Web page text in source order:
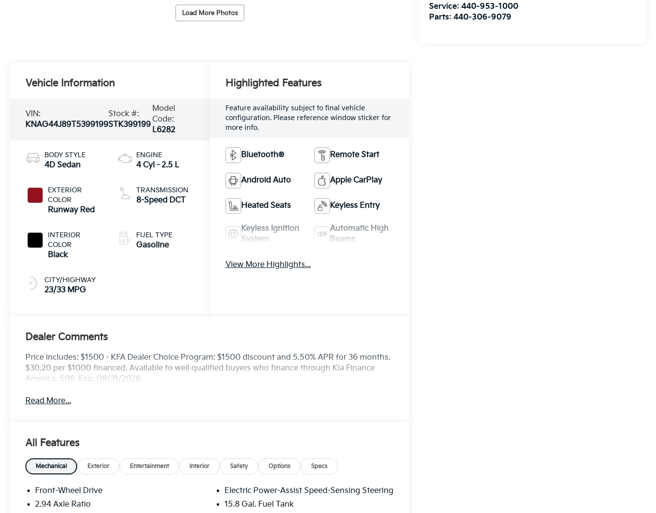
Load More Photos
Service:440-953-1000
Parts:440-306-9079
Vehicle Information
VIN:
KNAG44J89T5399199
Stock #:
STK399199
Model
Code:
L6282
BODY STYLE
4D Sedan
EXTERIOR
COLOR
Runway Red
INTERIOR
COLOR
Black
CITY/HIGHWAY
23/33 MPG
ENGINE
4 Cyl - 2.5 L
TRANSMISSION
8-Speed DCT
FUEL TYPE
Gasoline
Highlighted Features
Feature availability subject to final vehicle
configuration. Please reference window sticker for
more info.
Bluetooth® Remote Start
Android Auto Apple CarPlay
Heated Seats Keyless Entry
Keyless Ignition
System
Automatic High
Beams
View More Highlights...
Dealer Comments
Price includes: $1500 - KFA Dealer Choice Program: $1500 discount and 5.50% APR for 36 months.
$30.20 per $1000 financed. Available to well qualified buyers who finance through Kia Finance
America. 506. Exp. 08/31/2026
Read More...
All Features
Mechanical Exterior Entertainment Interior Safety Options Specs
Front-Wheel Drive
2.94 Axle Ratio
Electric Power-Assist Speed-Sensing Steering
15.8 Gal. Fuel Tank